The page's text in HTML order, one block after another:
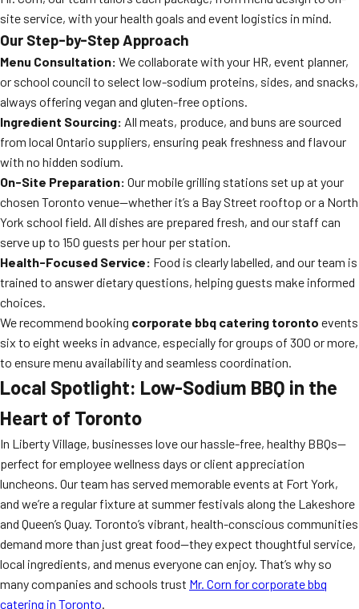
site service, with your health goals and event logistics in mind.
Our Step-by-Step Approach
Menu Consultation: We collaborate with your HR, event planner,
or school council to select low-sodium proteins, sides, and snacks,
always offering vegan and gluten-free options.
Ingredient Sourcing: All meats, produce, and buns are sourced
from local Ontario suppliers, ensuring peak freshness and flavour
with no hidden sodium.
On-Site Preparation: Our mobile grilling stations set up at your
chosen Toronto venue—whether it’s a Bay Street rooftop or a North
York school field. All dishes are prepared fresh, and our staff can
serve up to 150 guests per hour per station.
Health-Focused Service: Food is clearly labelled, and our team is
trained to answer dietary questions, helping guests make informed
choices.
We recommend booking corporate bbq catering toronto events
six to eight weeks in advance, especially for groups of 300 or more,
to ensure menu availability and seamless coordination.
Local Spotlight: Low-Sodium BBQ in the
Heart of Toronto
In Liberty Village, businesses love our hassle-free, healthy BBQs—
perfect for employee wellness days or client appreciation
luncheons. Our team has served memorable events at Fort York,
and we’re a regular fixture at summer festivals along the Lakeshore
and Queen’s Quay. Toronto’s vibrant, health-conscious communities
demand more than just great food—they expect thoughtful service,
local ingredients, and menus everyone can enjoy. That’s why so
many companies and schools trust Mr. Corn for corporate bbq
catering in Toronto.